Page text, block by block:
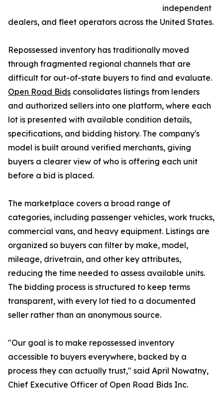
independent
dealers, and fleet operators across the United States.
Repossessed inventory has traditionally moved
through fragmented regional channels that are
difficult for out-of-state buyers to find and evaluate.
Open Road Bids consolidates listings from lenders
and authorized sellers into one platform, where each
lot is presented with available condition details,
specifications, and bidding history. The company's
model is built around verified merchants, giving
buyers a clearer view of who is offering each unit
before a bid is placed.
The marketplace covers a broad range of
categories, including passenger vehicles, work trucks,
commercial vans, and heavy equipment. Listings are
organized so buyers can filter by make, model,
mileage, drivetrain, and other key attributes,
reducing the time needed to assess available units.
The bidding process is structured to keep terms
transparent, with every lot tied to a documented
seller rather than an anonymous source.
"Our goal is to make repossessed inventory
accessible to buyers everywhere, backed by a
process they can actually trust," said April Nowatny,
Chief Executive Officer of Open Road Bids Inc.